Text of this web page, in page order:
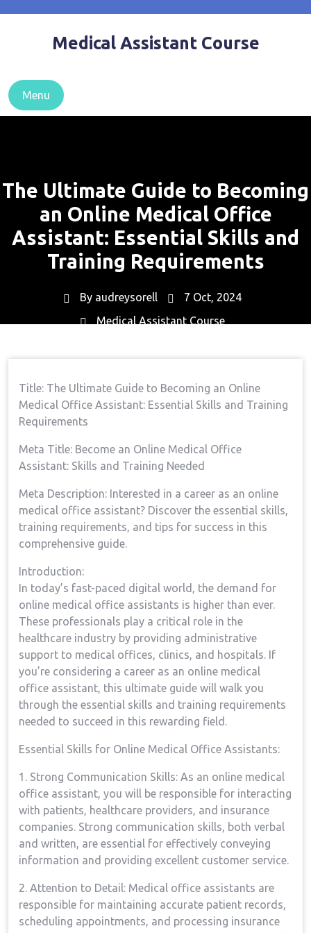
Medical Assistant Course
Menu
The Ultimate Guide to Becoming
an Online Medical Office
Assistant: Essential Skills and
Training Requirements
By audreysorell
7 Oct, 2024
Medical Assistant Course
Assistant: Essential Skills And Training Requirements
Title: ⁢The Ultimate Guide to Becoming an⁣ Online
Medical Office Assistant:​ Essential ⁢Skills and Training
Requirements
Meta Title: Become an Online Medical Office
⁣Assistant: Skills and Training Needed
Meta Description: Interested in a career as⁣ an online
medical office assistant? Discover the essential skills,
training requirements, and‌ tips for success in⁤ this
comprehensive guide.
Introduction:
In today’s fast-paced digital⁣ world, the demand for
⁤online medical office assistants is ⁢higher than ⁤ever.
⁣These professionals play ⁤a ‍critical role in⁢ the
healthcare‌ industry by providing administrative
support to ​medical offices, clinics, and hospitals. If
you’re‍ considering a career as an online medical
office assistant, this ultimate guide will walk you
through‍ the essential skills and ‍training requirements
needed to succeed in this ‌rewarding field.
Essential Skills⁤ for Online Medical Office Assistants:
1. Strong Communication Skills: As an online medical
office assistant, you will ‍be responsible for interacting
with patients, ‌healthcare ​providers, and insurance
‍companies. Strong communication skills, both verbal
and written, are essential for effectively conveying
information⁢ and⁤ providing excellent customer service.
2. Attention​ to Detail:​ Medical office⁢ assistants are
responsible for maintaining accurate patient‍ records,
scheduling appointments, and processing insurance